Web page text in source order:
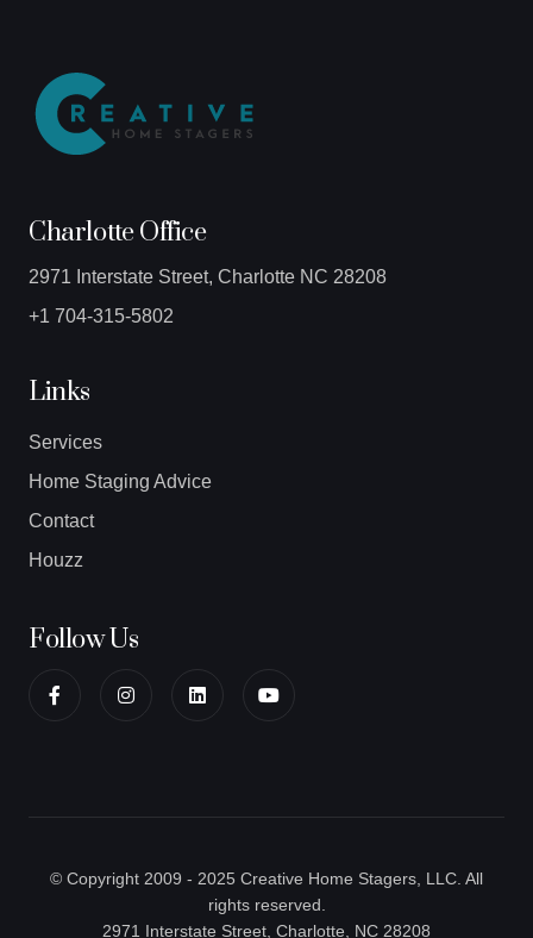
Charlotte Office
2971 Interstate Street, Charlotte NC 28208
+1 704-315-5802
Links
Services
Home Staging Advice
Contact
Houzz
Follow Us
© Copyright 2009 - 2025 Creative Home Stagers, LLC. All
rights reserved.
2971 Interstate Street, Charlotte, NC 28208